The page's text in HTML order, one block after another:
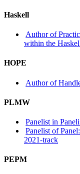
Haskell
Author of
within the
HOPE
Author of
PLMW
Panelist in
Panelist of
2021-track
PEPM